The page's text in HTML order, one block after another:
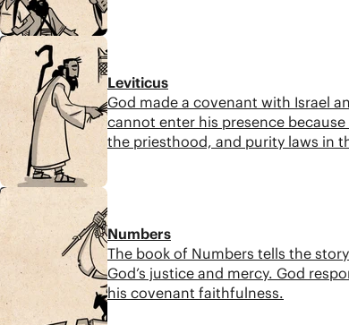
6:27
8:17
Leviticus
God made a covenant with Israel
cannot enter his presence
the priesthood, and purity laws in
Numbers
The book of Numbers tells the
God’s justice and mercy. God
his covenant faithfulness.